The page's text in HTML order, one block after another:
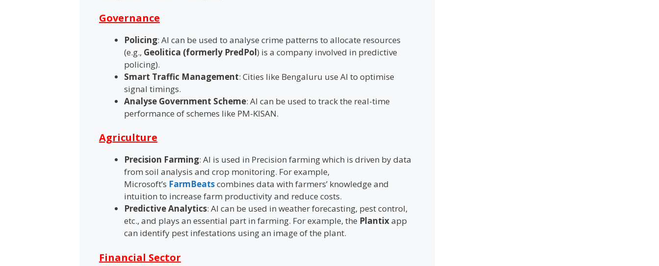
Governance
Policing: AI can be used to analyse crime patterns to allocate resources
(e.g., Geolitica (formerly PredPol) is a company involved in predictive
policing).
Smart Traffic Management: Cities like Bengaluru use AI to optimise
signal timings.
Analyse Government Scheme: AI can be used to track the real-time
performance of schemes like PM-KISAN.
Agriculture
Precision Farming: AI is used in Precision farming which is driven by data
from soil analysis and crop monitoring. For example,
Microsoft’s FarmBeatscombines data with farmers’ knowledge and
intuition to increase farm productivity and reduce costs.
Predictive Analytics: AI can be used in weather forecasting, pest control,
etc., and plays an essential part in farming. For example, the Plantixapp
can identify pest infestations using an image of the plant.
Financial Sector